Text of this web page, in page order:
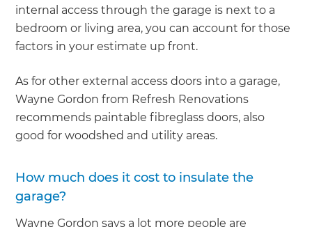
internal access through the garage is next to a
bedroom or living area, you can account for those
factors in your estimate up front.
As for other external access doors into a garage,
Wayne Gordon from Refresh Renovations
recommends paintable fibreglass doors, also
good for woodshed and utility areas.
How much does it cost to insulate the
garage?
Wayne Gordon says a lot more people are